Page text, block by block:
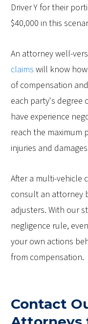
Driver Y for their
$40,000 in this
An attorney well-
claimswill know
of compensation
each party's degree
have experience
reach the
injuries and
After a multi-vehicle
consult an attorney
adjusters. With our
negligence rule,
your own actions
from compensation.
Contact